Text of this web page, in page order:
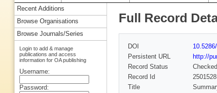
Full Record
DOI
Persistent URL
http://
Record Status
Checked
Record Id
Title
Recent Additions
Browse Organisations
Browse Journals/Series
Login to add & manage
publications and access
information for OA publishing
Username:
Password: